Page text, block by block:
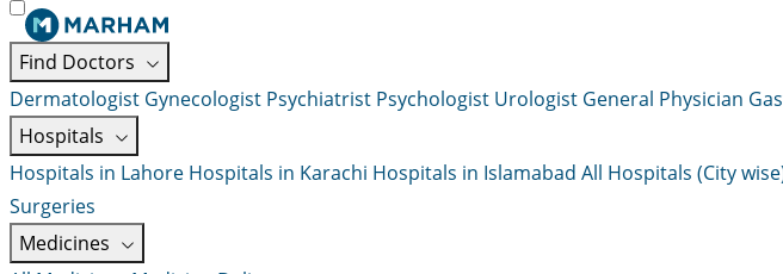
Find Doctors
Dermatologist Gynecologist Psychiatrist Psychologist Urologist General Physician
Hospitals
Hospitals in Lahore Hospitals in Karachi Hospitals in Islamabad All Hospitals (City
Surgeries
Medicines